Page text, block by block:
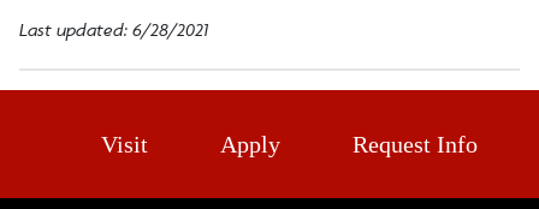
Last updated: 6/28/2021
Visit Apply Request Info